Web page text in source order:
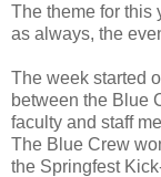
The theme for this
as always, the
The week started
between the Blue
faculty and staff
The Blue Crew
the Springfest